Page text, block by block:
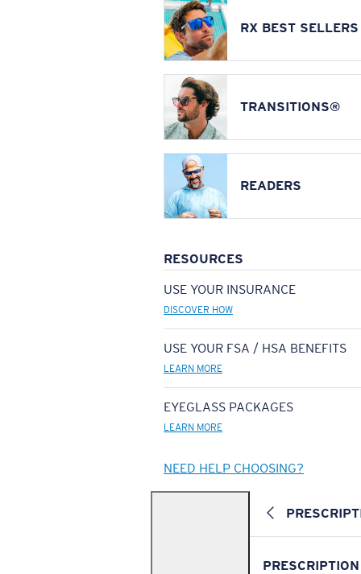
RX BEST SELLERS
TRANSITIONS®
READERS
RESOURCES
USE YOUR INSURANCE
DISCOVER HOW
USE YOUR FSA / HSA BENEFITS
LEARN MORE
EYEGLASS PACKAGES
LEARN MORE
NEED HELP CHOOSING?
PRESCRIPTION